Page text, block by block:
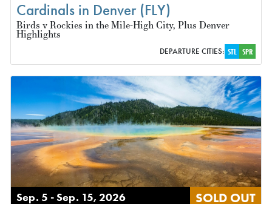
Cardinals in Denver (FLY)
Birds v Rockies in the Mile-High City, Plus Denver
Highlights
DEPARTURE CITIES: STL SPR
Sep. 5 - Sep. 15, 2026 SOLD OUT